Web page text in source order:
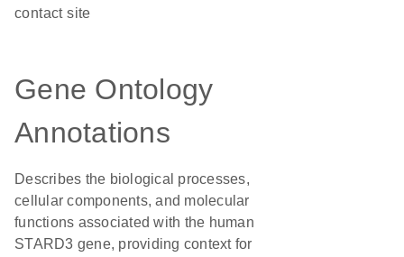
contact site
Gene Ontology
Annotations
Describes the biological processes,
cellular components, and molecular
functions associated with the human
STARD3 gene, providing context for